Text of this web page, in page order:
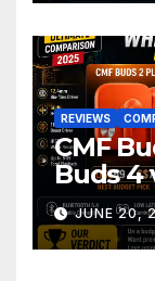
REVIEWS
CMF
Buds 4
Which
JUNE 20,